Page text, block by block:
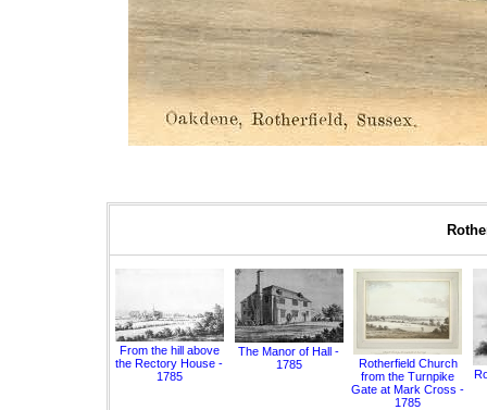
From the hill above
the Rectory House -
1785
The Manor of Hall -
1785
Rotherfield Church
from the Turnpike
Gate at Mark Cross -
1785